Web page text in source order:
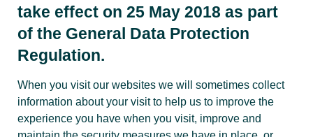
take effect on 25 May 2018 as part
of the General Data Protection
Regulation.
When you visit our websites we will sometimes collect
information about your visit to help us to improve the
experience you have when you visit, improve and